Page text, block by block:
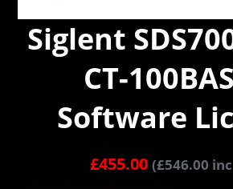
Siglent
CT-
Software
£455.00 (£546.00